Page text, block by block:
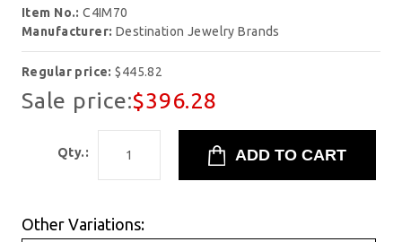
Item No.:C4IM70
Manufacturer: Destination Jewelry Brands
Regular price:$445.82
Sale price:$396.28
Qty.:
Other Variations: